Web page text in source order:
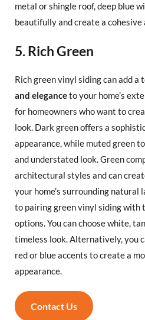
metal or shingle roof, deep blue
beautifully and create a cohesive
5. Rich Green
Rich green vinyl siding can add a
and eleganceto your home’s
for homeowners who want to
look. Dark green offers a
appearance, while muted green
and understated look. Green
architectural styles and can
your home’s surrounding natural
to pairing green vinyl siding with
options. You can choose white,
timeless look. Alternatively, you
red or blue accents to create a
appearance.
Contact Us